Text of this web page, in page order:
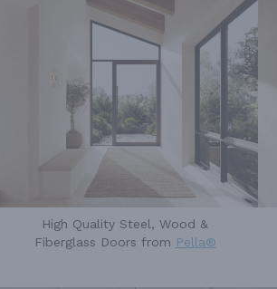
High Quality Steel, Wood &
Fiberglass Doors from Pella®